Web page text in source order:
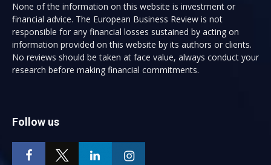
None of the information on this website is investment or
financial advice. The European Business Review is not
responsible for any financial losses sustained by acting on
information provided on this website by its authors or clients.
No reviews should be taken at face value, always conduct your
research before making financial commitments.
Follow us